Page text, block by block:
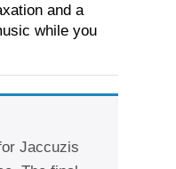
and a
while you
Jaccuzis